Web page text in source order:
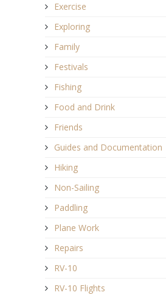
Exercise
Exploring
Family
Festivals
Fishing
Food and Drink
Friends
Guides and Documentation
Hiking
Non-Sailing
Paddling
Plane Work
Repairs
RV-10
RV-10 Flights